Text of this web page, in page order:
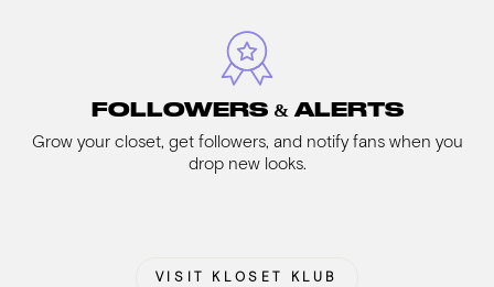
FOLLOWERS & ALERTS
Grow your closet, get followers, and notify fans when you
drop new looks.
VISIT KLOSET KLUB